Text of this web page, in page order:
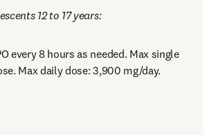
12 to 17 years:
every 8 hours as needed. Max single
Max daily dose: 3,900 mg/day.